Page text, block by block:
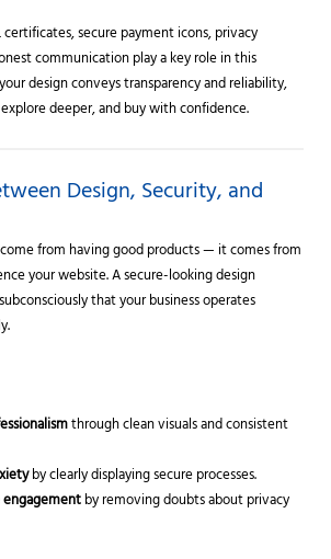
certificates, secure payment icons, privacy
communication play a key role in this
design conveys transparency and reliability,
deeper, and buy with confidence.
Design, Security, and
from having good products — it comes from
your website. A secure-looking design
that your business operates
through clean visuals and consistent
by clearly displaying secure processes.
engagementby removing doubts about privacy